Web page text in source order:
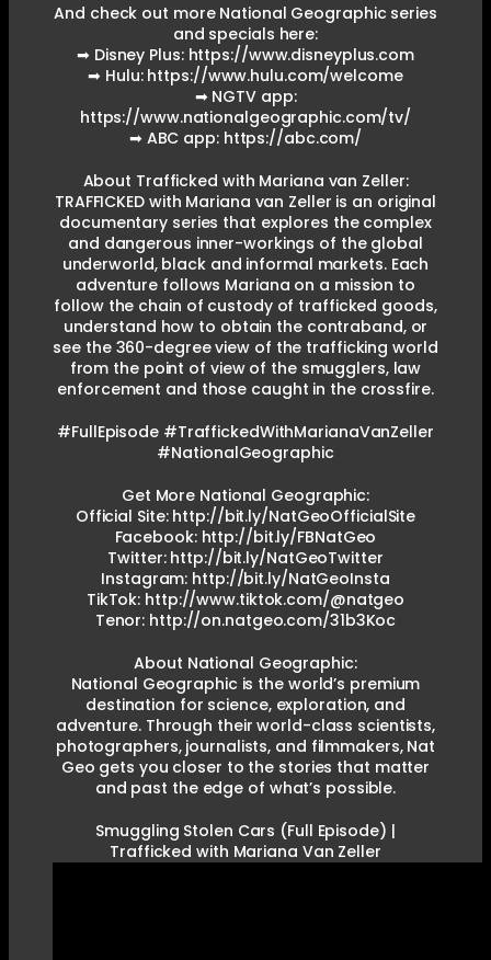
And check out more National Geographic series
and specials here:
➡ Disney Plus: https://www.disneyplus.com
➡ Hulu: https://www.hulu.com/welcome
➡ NGTV app:
https://www.nationalgeographic.com/tv/
➡ ABC app: https://abc.com/
About Trafficked with Mariana van Zeller:
TRAFFICKED with Mariana van Zeller is an original
documentary series that explores the complex
and dangerous inner-workings of the global
underworld, black and informal markets. Each
adventure follows Mariana on a mission to
follow the chain of custody of trafficked goods,
understand how to obtain the contraband, or
see the 360-degree view of the trafficking world
from the point of view of the smugglers, law
enforcement and those caught in the crossfire.
#FullEpisode #TraffickedWithMarianaVanZeller
#NationalGeographic
Get More National Geographic:
Official Site: http://bit.ly/NatGeoOfficialSite
Facebook: http://bit.ly/FBNatGeo
Twitter: http://bit.ly/NatGeoTwitter
Instagram: http://bit.ly/NatGeoInsta
TikTok: http://www.tiktok.com/@natgeo
Tenor: http://on.natgeo.com/31b3Koc
About National Geographic:
National Geographic is the world’s premium
destination for science, exploration, and
adventure. Through their world-class scientists,
photographers, journalists, and filmmakers, Nat
Geo gets you closer to the stories that matter
and past the edge of what’s possible.
Smuggling Stolen Cars (Full Episode) |
Trafficked with Mariana Van Zeller